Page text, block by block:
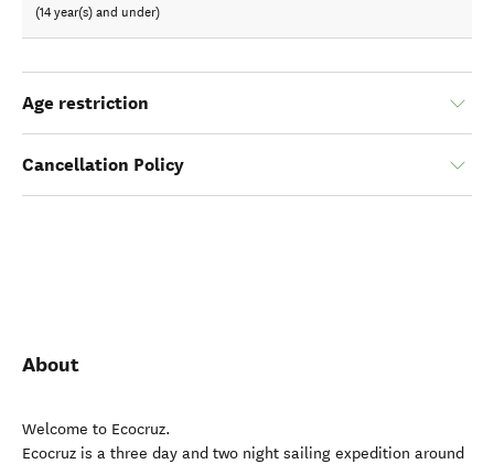
(14 year(s) and under)
Age restriction
Cancellation Policy
About
Welcome to Ecocruz.
Ecocruz is a three day and two night sailing expedition around